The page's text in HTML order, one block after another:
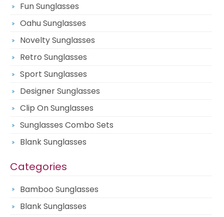
Fun Sunglasses
Oahu Sunglasses
Novelty Sunglasses
Retro Sunglasses
Sport Sunglasses
Designer Sunglasses
Clip On Sunglasses
Sunglasses Combo Sets
Blank Sunglasses
Categories
Bamboo Sunglasses
Blank Sunglasses